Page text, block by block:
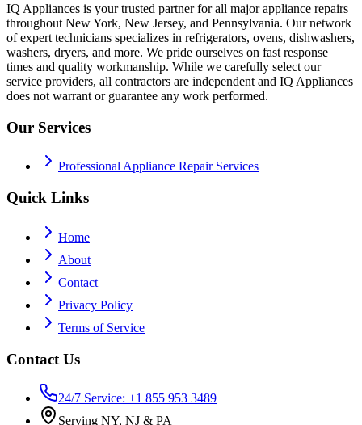
IQ Appliances is your trusted partner for all major appliance repairs
throughout New York, New Jersey, and Pennsylvania. Our network
of expert technicians specializes in refrigerators, ovens, dishwashers,
washers, dryers, and more. We pride ourselves on fast response
times and quality workmanship. While we carefully select our
service providers, all contractors are independent and IQ Appliances
does not warrant or guarantee any work performed.
Our Services
Professional Appliance Repair Services
Quick Links
Home
About
Contact
Privacy Policy
Terms of Service
Contact Us
24/7 Service: +1 855 953 3489
Serving NY, NJ & PA